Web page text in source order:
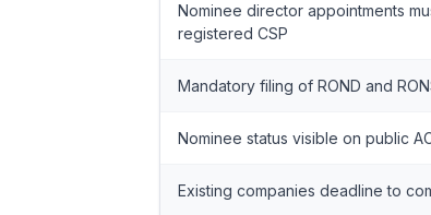
Nominee director appointments
registered CSP
Mandatory filing of ROND and
Nominee status visible on public
Existing companies deadline to